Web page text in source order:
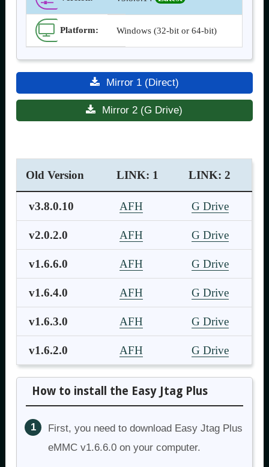
Platform: Windows (32-bit or 64-bit)
Mirror 1 (Direct)
Mirror 2 (G Drive)
Old Version LINK: 1 LINK: 2
v3.8.0.10 AFH G Drive
v2.0.2.0 AFH G Drive
v1.6.6.0 AFH G Drive
v1.6.4.0 AFH G Drive
v1.6.3.0 AFH G Drive
v1.6.2.0 AFH G Drive
How to install the Easy Jtag Plus
First, you need to download Easy Jtag Plus
eMMC v1.6.6.0 on your computer.